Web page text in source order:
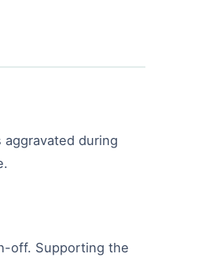
during
off. Supporting the